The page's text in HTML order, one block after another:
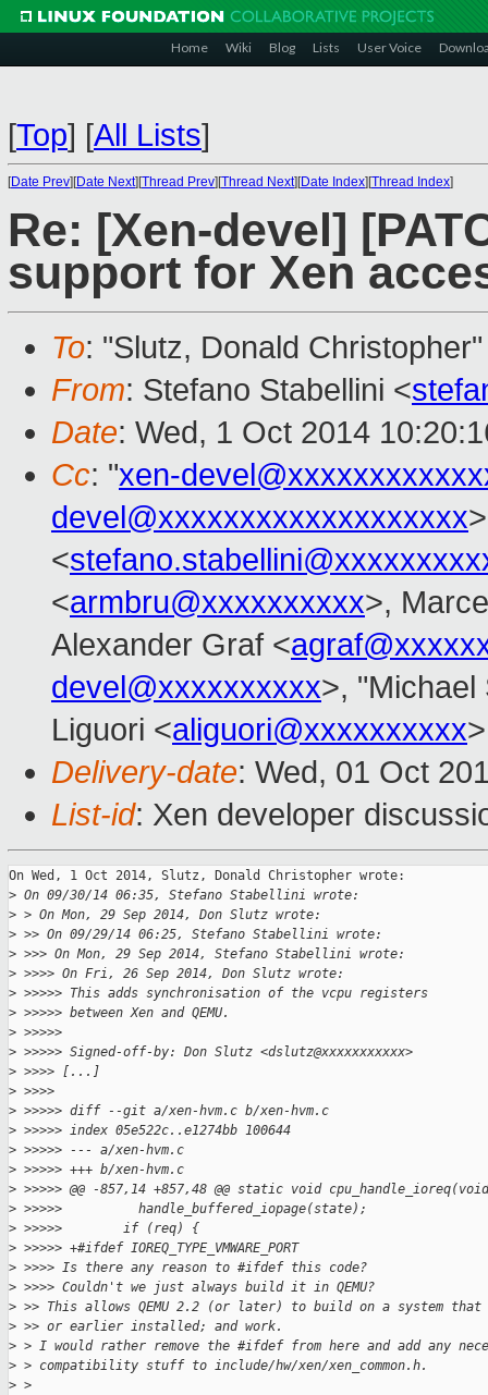
Home Wiki Blog Lists User Voice
[Top] [All Lists]
[Date Prev][Date Next][Thread Prev][Thread Next][Date Index][Thread Index]
Re: [Xen-devel]
support for Xen
To: "Slutz, Donald
From: Stefano Stabellini <
Date: Wed, 1 Oct 2014
Cc: "xen-
devel@xxxxxxxxxxxxxxxxxxx
<
<armbru@xxxxxxxxxx>,
Alexander Graf <
devel@xxxxxxxxxx>, "Michael
Liguori <aliguori@xxxxxxxxxx
Delivery-date: Wed, 01 Oct
List-id: Xen developer
On Wed, 1 Oct 2014, Slutz, Donald Christopher wrote:
> On 09/30/14 06:35, Stefano Stabellini wrote:
> > On Mon, 29 Sep 2014, Don Slutz wrote:
> >> On 09/29/14 06:25, Stefano Stabellini wrote:
> >>> On Mon, 29 Sep 2014, Stefano Stabellini wrote:
> >>>> On Fri, 26 Sep 2014, Don Slutz wrote:
> >>>>> This adds synchronisation of the vcpu registers
> >>>>> between Xen and QEMU.
> >>>>>
> >>>>> Signed-off-by: Don Slutz <dslutz@xxxxxxxxxxx>
> >>>> [...]
> >>>>
> >>>>> diff --git a/xen-hvm.c b/xen-hvm.c
> >>>>> index 05e522c..e1274bb 100644
> >>>>> --- a/xen-hvm.c
> >>>>> +++ b/xen-hvm.c
> >>>>> @@ -857,14 +857,48 @@ static void
> >>>>>          handle_buffered_iopage(state);
> >>>>>        if (req) {
> >>>>> +#ifdef IOREQ_TYPE_VMWARE_PORT
> >>>> Is there any reason to #ifdef this code?
> >>>> Couldn't we just always build it in QEMU?
> >> This allows QEMU 2.2 (or later) to build on a system that
> >> or earlier installed; and work.
> > I would rather remove the #ifdef from here and add any
> > compatibility stuff to include/hw/xen/xen_common.h.
> >